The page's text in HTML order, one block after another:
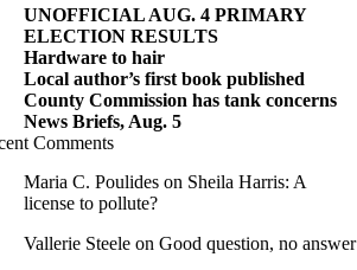
UNOFFICIAL AUG. 4 PRIMARY
ELECTION RESULTS
Hardware to hair
Local author’s first book published
County Commission has tank concerns
News Briefs, Aug. 5
Comments
Maria C. Poulides on Sheila Harris: A
license to pollute?
Vallerie Steele on Good question, no answer